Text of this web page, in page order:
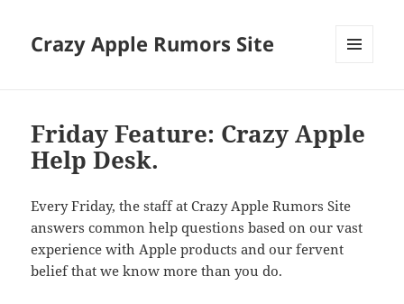
Crazy Apple Rumors Site
Friday Feature: Crazy Apple
Help Desk.
Every Friday, the staff at Crazy Apple Rumors Site
answers common help questions based on our vast
experience with Apple products and our fervent
belief that we know more than you do.